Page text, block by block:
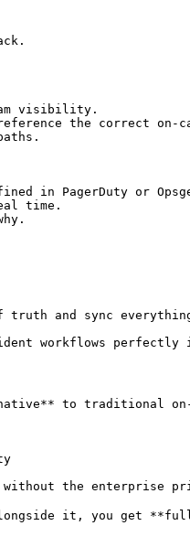
visibility.
the correct on-
in PagerDuty or
time.
truth and sync
workflows perfectly
to traditional
the enterprise
it, you get